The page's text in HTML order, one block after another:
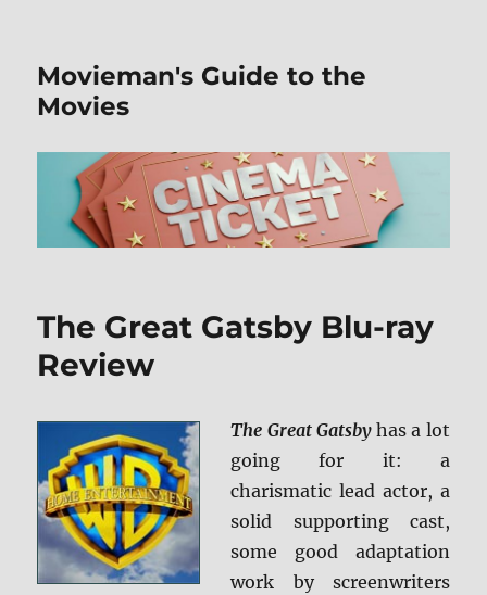
Movieman's Guide to the
Movies
The Great Gatsby Blu-ray
Review
The Great Gatsbyhas a lot
going for it: a
charismatic lead actor, a
solid supporting cast,
some good adaptation
work by screenwriters